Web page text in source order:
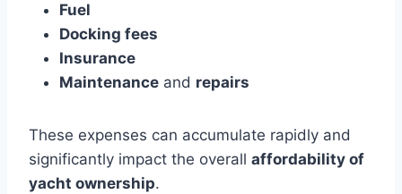
Fuel
Docking fees
Insurance
Maintenance and repairs
These expenses can accumulate rapidly and
significantly impact the overall affordability of
yacht ownership.